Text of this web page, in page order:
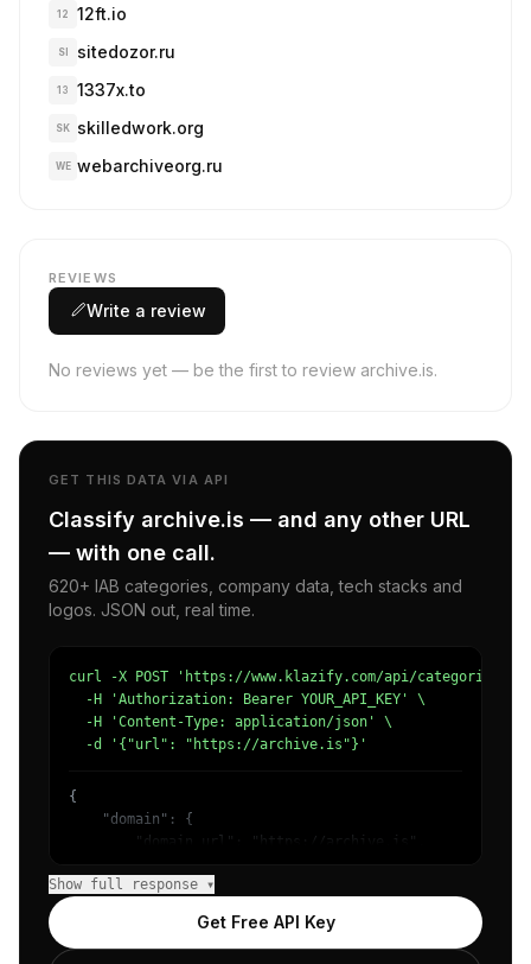
12 12ft.io
SI sitedozor.ru
13 1337x.to
SK skilledwork.org
WE webarchiveorg.ru
REVIEWS
Write a review
No reviews yet — be the first to review archive.is.
GET THIS DATA VIA API
Classify archive.is — and any other URL
— with one call.
620+ IAB categories, company data, tech stacks and
logos. JSON out, real time.
curl -X POST 'https://www.klazify.com/api/categorize' \
  -H 'Authorization: Bearer YOUR_API_KEY' \
  -H 'Content-Type: application/json' \
  -d '{"url": "https://archive.is"}'
{
    "domain": {
        "domain_url": "https://archive.is",
            {
"name": "/Internet & Telecom/Web
                "confidence": 0.8,
                "IAB19": "Technology & Computing",
Show full response ▾
Get Free API Key